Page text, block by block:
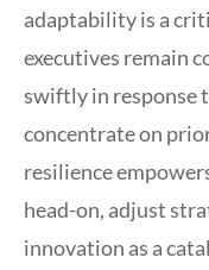
adaptability is a
executives remain
swiftly in response
concentrate on
resilience
head-on, adjust
innovation as a